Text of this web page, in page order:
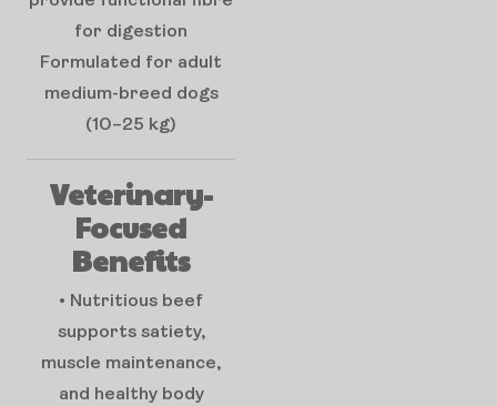
for digestion
Formulated for adult
medium-breed dogs
(10–25 kg)
Veterinary-
Focused
Benefits
• Nutritious beef
supports satiety,
muscle maintenance,
and healthy body